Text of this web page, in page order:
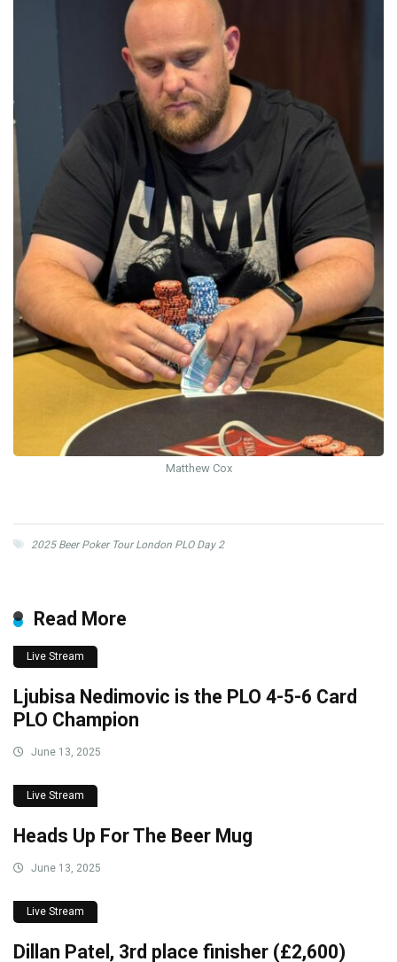
Matthew Cox
2025 Beer Poker Tour London PLO Day 2
Read More
Live Stream
Ljubisa Nedimovic is the PLO 4-5-6 Card
PLO Champion
June 13, 2025
Live Stream
Heads Up For The Beer Mug
June 13, 2025
Live Stream
Dillan Patel, 3rd place finisher (£2,600)